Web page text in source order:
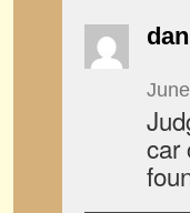
dan
car